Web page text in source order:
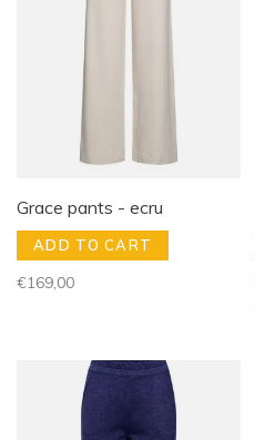
Grace pants - ecru
ADD TO CART
€169,00